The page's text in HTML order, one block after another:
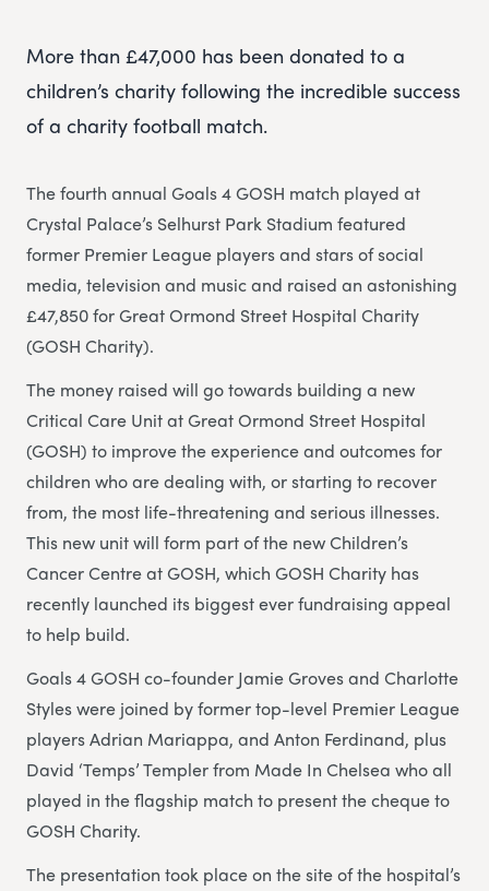
More than £47,000 has been donated to a
children’s charity following the incredible success
of a charity football match.
The fourth annual Goals 4 GOSH match played at
Crystal Palace’s Selhurst Park Stadium featured
former Premier League players and stars of social
media, television and music and raised an astonishing
£47,850 for Great Ormond Street Hospital Charity
(GOSH Charity).
The money raised will go towards building a new
Critical Care Unit at Great Ormond Street Hospital
(GOSH) to improve the experience and outcomes for
children who are dealing with, or starting to recover
from, the most life-threatening and serious illnesses.
This new unit will form part of the new Children’s
Cancer Centre at GOSH, which GOSH Charity has
recently launched its biggest ever fundraising appeal
to help build.
Goals 4 GOSH co-founder Jamie Groves and Charlotte
Styles were joined by former top-level Premier League
players Adrian Mariappa, and Anton Ferdinand, plus
David ‘Temps’ Templer from Made In Chelsea who all
played in the flagship match to present the cheque to
GOSH Charity.
The presentation took place on the site of the hospital’s